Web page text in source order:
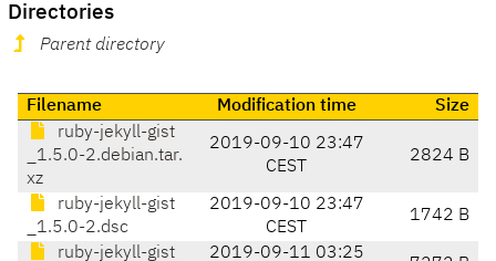
Directories
Parent directory
Filename Modification time
Size
ruby-jekyll-gist
_1.5.0-2.debian.tar.
xz
2019-09-10 23:47
CEST
2824 B
ruby-jekyll-gist
_1.5.0-2.dsc
2019-09-10 23:47
CEST
1742 B
ruby-jekyll-gist
2019-09-11 03:25